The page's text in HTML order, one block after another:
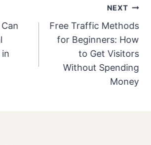
NEXT
Free Traffic Methods
for Beginners: How
to Get Visitors
Without Spending
Money